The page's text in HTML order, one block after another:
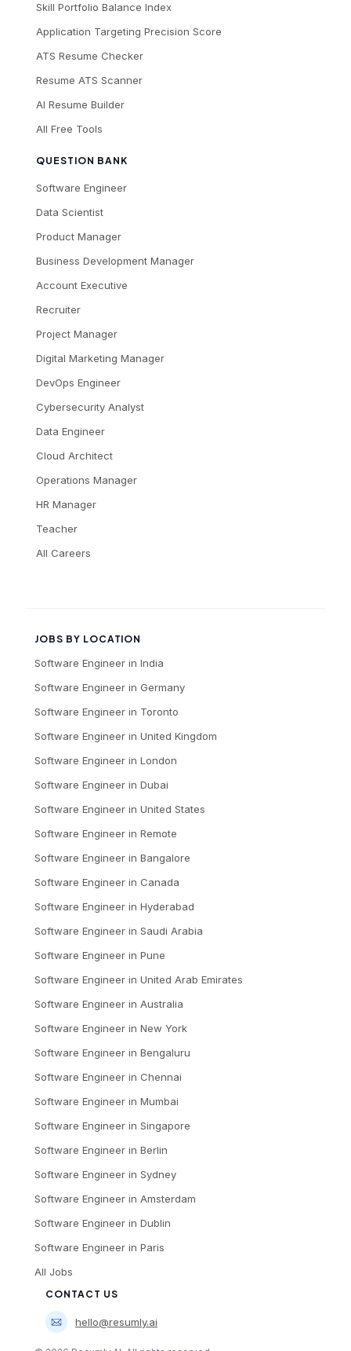
Skill Portfolio Balance Index
Application Targeting Precision Score
ATS Resume Checker
Resume ATS Scanner
AI Resume Builder
All Free Tools
QUESTION BANK
Software Engineer
Data Scientist
Product Manager
Business Development Manager
Account Executive
Recruiter
Project Manager
Digital Marketing Manager
DevOps Engineer
Cybersecurity Analyst
Data Engineer
Cloud Architect
Operations Manager
HR Manager
Teacher
All Careers
JOBS BY LOCATION
Software Engineer in India
Software Engineer in Germany
Software Engineer in Toronto
Software Engineer in United Kingdom
Software Engineer in London
Software Engineer in Dubai
Software Engineer in United States
Software Engineer in Remote
Software Engineer in Bangalore
Software Engineer in Canada
Software Engineer in Hyderabad
Software Engineer in Saudi Arabia
Software Engineer in Pune
Software Engineer in United Arab Emirates
Software Engineer in Australia
Software Engineer in New York
Software Engineer in Bengaluru
Software Engineer in Chennai
Software Engineer in Mumbai
Software Engineer in Singapore
Software Engineer in Berlin
Software Engineer in Sydney
Software Engineer in Amsterdam
Software Engineer in Dublin
Software Engineer in Paris
All Jobs
CONTACT US
hello@resumly.ai